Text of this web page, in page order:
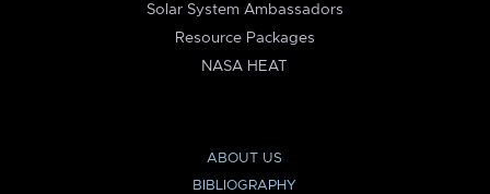
Solar System Ambassadors
Resource Packages
NASA HEAT
ABOUT US
BIBLIOGRAPHY